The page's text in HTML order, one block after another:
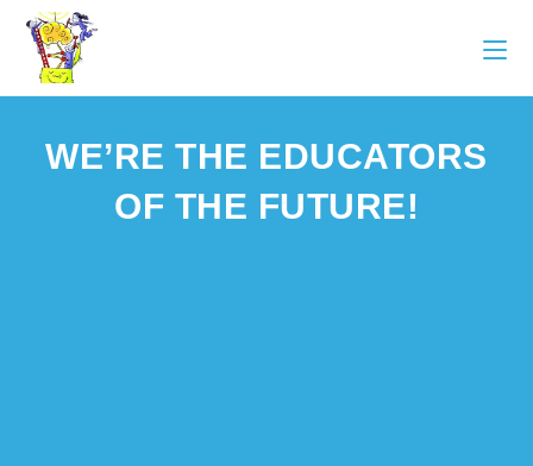
WE’RE THE EDUCATORS
OF THE FUTURE!